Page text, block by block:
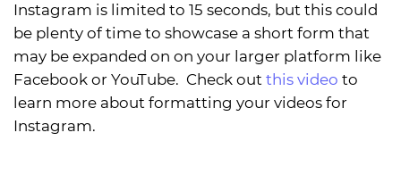
Instagram is limited to 15 seconds, but this could
be plenty of time to showcase a short form that
may be expanded on on your larger platform like
Facebook or YouTube. Check out this video to
learn more about formatting your videos for
Instagram.